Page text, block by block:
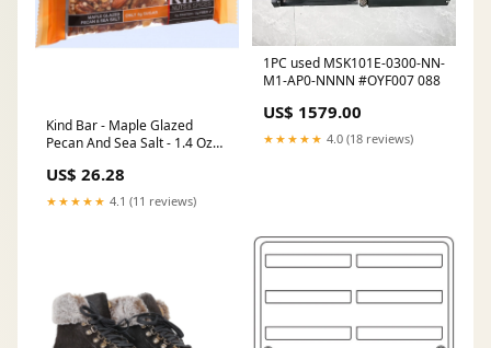
Kind Bar - Maple Glazed
Pecan And Sea Salt - 1.4 Oz
Dishwashing
US$ 26.28
★★★★★ 4.1 (11 reviews)
1PC used MSK101E-0300-NN-
M1-AP0-NNNN #OYF007 088
US$ 1579.00
★★★★★ 4.0 (18 reviews)